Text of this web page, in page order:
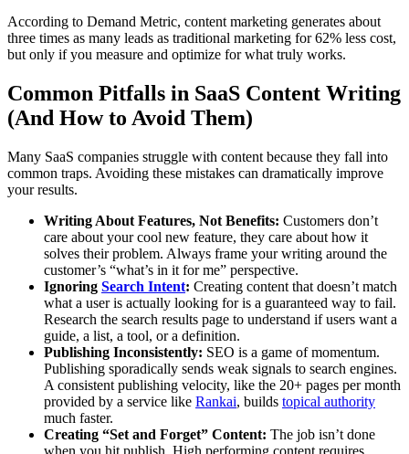
According to Demand Metric, content marketing generates about
three times as many leads as traditional marketing for 62% less cost,
but only if you measure and optimize for what truly works.
Common Pitfalls in SaaS Content Writing
(And How to Avoid Them)
Many SaaS companies struggle with content because they fall into
common traps. Avoiding these mistakes can dramatically improve
your results.
Writing About Features, Not Benefits: Customers don’t
care about your cool new feature, they care about how it
solves their problem. Always frame your writing around the
customer’s “what’s in it for me” perspective.
Ignoring Search Intent: Creating content that doesn’t match
what a user is actually looking for is a guaranteed way to fail.
Research the search results page to understand if users want a
guide, a list, a tool, or a definition.
Publishing Inconsistently: SEO is a game of momentum.
Publishing sporadically sends weak signals to search engines.
A consistent publishing velocity, like the 20+ pages per month
provided by a service like Rankai, builds topical authority
much faster.
Creating “Set and Forget” Content: The job isn’t done
when you hit publish. High performing content requires